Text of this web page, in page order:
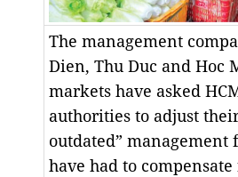
The management
Dien, Thu Duc and Hoc
markets have asked
authorities to adjust
outdated” management
have had to